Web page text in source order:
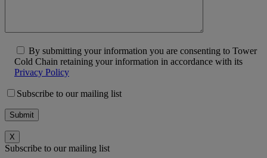
By submitting your information you are consenting to Tower
Cold Chain retaining your information in accordance with its
Privacy Policy
Subscribe to our mailing list
X
Subscribe to our mailing list